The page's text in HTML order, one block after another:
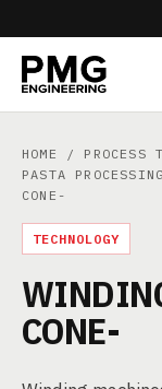
HOME / PROCESS
PASTA
CONE-
TECHNOLOGY
CONE-